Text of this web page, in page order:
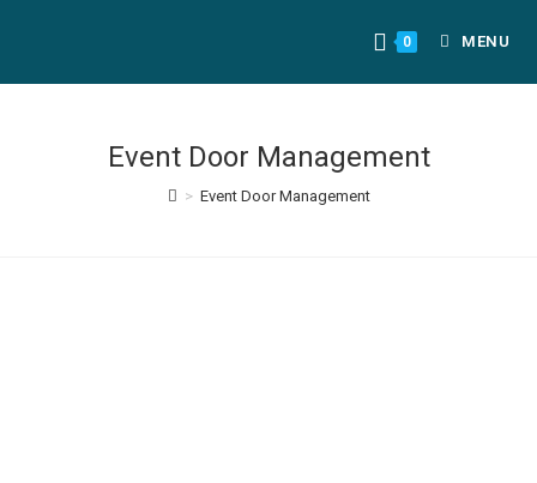
0 MENU
Event Door Management
> Event Door Management